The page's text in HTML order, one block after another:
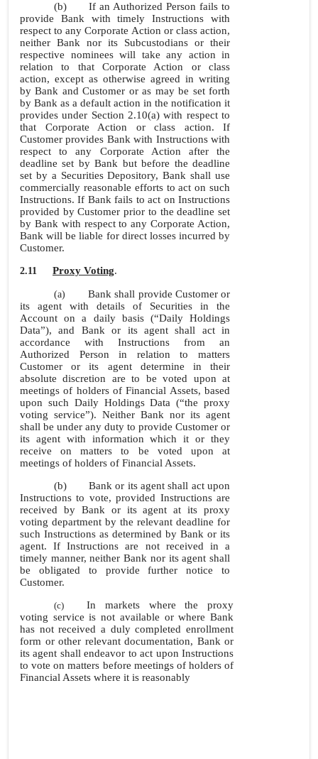
(b)
If an Authorized Person fails to
provide Bank with timely Instructions with
respect to any Corporate Action or class action,
neither Bank nor its Subcustodians or their
respective nominees will take any action in
relation to that Corporate Action or class
action, except as otherwise agreed in writing
by Bank and Customer or as may be set forth
by Bank as a default action in the notification it
provides under Section 2.10(a) with respect to
that Corporate Action or class action. If
Customer provides Bank with Instructions with
respect to any Corporate Action after the
deadline set by Bank but before the deadline
set by a Securities Depository, Bank shall use
commercially reasonable efforts to act on such
Instructions. If Bank fails to act on Instructions
provided by Customer prior to the deadline set
by Bank with respect to any Corporate Action,
Bank will be liable for direct losses incurred by
Customer.
2.11 Proxy Voting.
(a)
Bank shall provide Customer or
its agent with details of Securities in the
Account on a daily basis (“Daily Holdings
Data”), and Bank or its agent shall act in
accordance with Instructions from an
Authorized Person in relation to matters
Customer or its agent determine in their
absolute discretion are to be voted upon at
meetings of holders of Financial Assets, based
upon such Daily Holdings Data (“the proxy
voting service”). Neither Bank nor its agent
shall be under any duty to provide Customer or
its agent with information which it or they
receive on matters to be voted upon at
meetings of holders of Financial Assets.
(b)
Bank or its agent shall act upon
Instructions to vote, provided Instructions are
received by Bank or its agent at its proxy
voting department by the relevant deadline for
such Instructions as determined by Bank or its
agent. If Instructions are not received in a
timely manner, neither Bank nor its agent shall
be obligated to provide further notice to
Customer.
(c)
In markets where the proxy
voting service is not available or where Bank
has not received a duly completed enrollment
form or other relevant documentation, Bank or
its agent shall endeavor to act upon Instructions
to vote on matters before meetings of holders of
Financial Assets where it is reasonably